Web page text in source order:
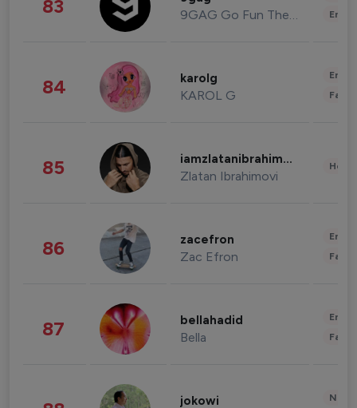
83 9GAG Go Fun The World
84 karolg
KAROL G
85 iamzlatanibrahimovic
Zlatan Ibrahimovi
86 zacefron
Zac Efron
87 bellahadid
Bella
jokowi